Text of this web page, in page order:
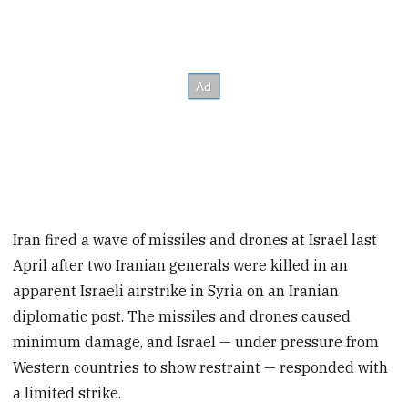
Iran fired a wave of missiles and drones at Israel last
April after two Iranian generals were killed in an
apparent Israeli airstrike in Syria on an Iranian
diplomatic post. The missiles and drones caused
minimum damage, and Israel — under pressure from
Western countries to show restraint — responded with
a limited strike.